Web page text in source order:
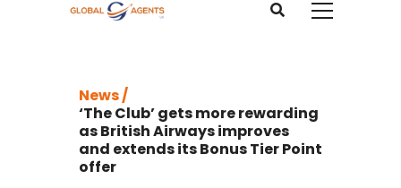
News /
‘The Club’ gets more rewarding
as British Airways improves
and extends its Bonus Tier Point
offer